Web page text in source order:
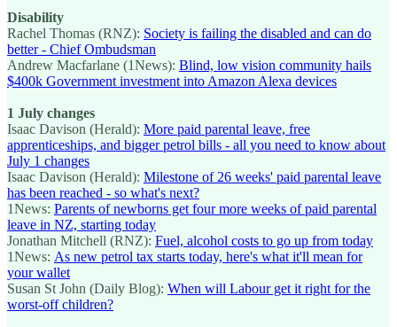
Disability
Rachel Thomas (RNZ): Society is failing the disabled and can do
better - Chief Ombudsman
Andrew Macfarlane (1News): Blind, low vision community hails
$400k Government investment into Amazon Alexa devices
1 July changes
Isaac Davison (Herald): More paid parental leave, free
apprenticeships, and bigger petrol bills - all you need to know about
July 1 changes
Isaac Davison (Herald): Milestone of 26 weeks' paid parental leave
has been reached - so what's next?
1News: Parents of newborns get four more weeks of paid parental
leave in NZ, starting today
Jonathan Mitchell (RNZ): Fuel, alcohol costs to go up from today
1News: As new petrol tax starts today, here's what it'll mean for
your wallet
Susan St John (Daily Blog): When will Labour get it right for the
worst-off children?